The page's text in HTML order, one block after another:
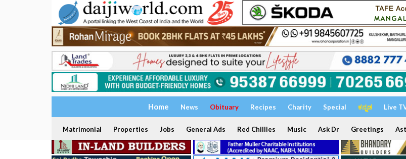
Home News Obituary Recipes Charity Special ಕನ್ನಡ Live
Matrimonial Properties Jobs General Ads Red Chillies Music Ask Dr Greetings